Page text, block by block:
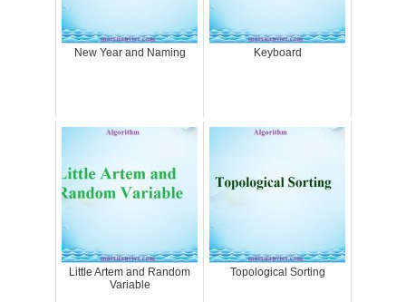
New Year and Naming Keyboard
Little Artem and Random
Variable
Topological Sorting